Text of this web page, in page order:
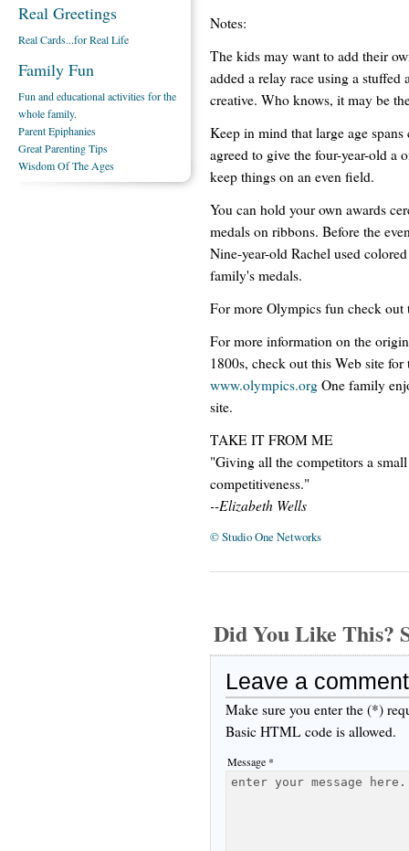
Notes:
The kids may want to add their
added a relay race using a stuffed
creative. Who knows, it may be
Keep in mind that large age
agreed to give the four-year-old a
keep things on an even field.
You can hold your own awards
medals on ribbons. Before the
Nine-year-old Rachel used
family's medals.
For more Olympics fun check out
For more information on the
1800s, check out this Web site
www.olympics.org One family
site.
TAKE IT FROM ME
"Giving all the competitors a
competitiveness."
--Elizabeth Wells
© Studio One Networks
Did You Like This?
Leave a comment
Make sure you enter the (*)
Basic HTML code is allowed.
Message *
Real Greetings
Real Cards...for Real Life
Family Fun
Fun and educational activities for the
whole family.
Parent Epiphanies
Great Parenting Tips
Wisdom Of The Ages